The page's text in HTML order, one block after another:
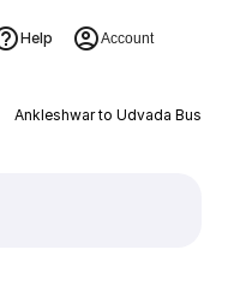
Help Account
Ankleshwar to Udvada Bus